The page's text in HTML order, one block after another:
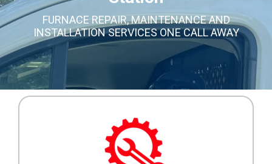
FURNACE REPAIR, MAINTENANCE AND
INSTALLATION SERVICES ONE CALL AWAY